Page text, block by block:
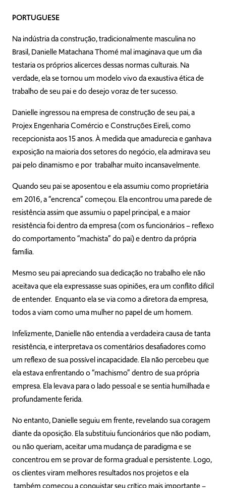
PORTUGUESE
Na indústria da construção, tradicionalmente masculina no
Brasil, Danielle Matachana Thomé mal imaginava que um dia
testaria os próprios alicerces dessas normas culturais. Na
verdade, ela se tornou um modelo vivo da exaustiva ética de
trabalho de seu pai e do desejo voraz de ter sucesso.
Danielle ingressou na empresa de construção de seu pai, a
Projex Engenharia Comércio e Construções Eireli, como
recepcionista aos 15 anos. À medida que amadurecia e ganhava
exposição na maioria dos setores do negócio, ela admirava seu
pai pelo dinamismo e por trabalhar muito incansavelmente.
Quando seu pai se aposentou e ela assumiu como proprietária
em 2016, a “encrenca” começou. Ela encontrou uma parede de
resistência assim que assumiu o papel principal, e a maior
resistência foi dentro da empresa (com os funcionários – reflexo
do comportamento “machista” do pai) e dentro da própria
família.
Mesmo seu pai apreciando sua dedicação no trabalho ele não
aceitava que ela expressasse suas opiniões, era um conflito difícil
de entender. Enquanto ela se via como a diretora da empresa,
todos a viam como uma mulher no papel de um homem.
Infelizmente, Danielle não entendia a verdadeira causa de tanta
resistência, e interpretava os comentários desafiadores como
um reflexo de sua possível incapacidade. Ela não percebeu que
ela estava enfrentando o “machismo” dentro de sua própria
empresa. Ela levava para o lado pessoal e se sentia humilhada e
profundamente ferida.
No entanto, Danielle seguiu em frente, revelando sua coragem
diante da oposição. Ela substituiu funcionários que não podiam,
ou não queriam, aceitar uma mudança de paradigma e se
concentrou em se provar de forma gradual e persistente. Logo,
os clientes viram melhores resultados nos projetos e ela